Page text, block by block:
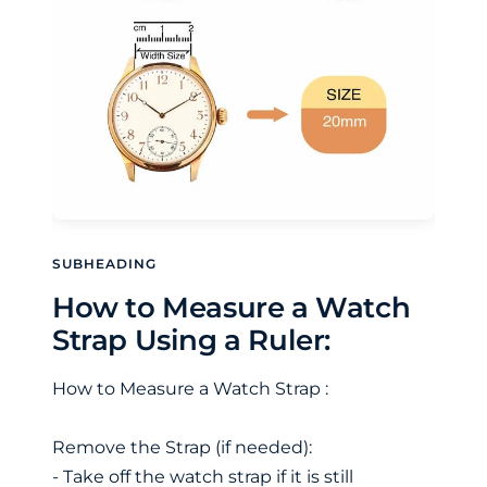
SUBHEADING
How to Measure a Watch
Strap Using a Ruler:
How to Measure a Watch Strap :
Remove the Strap (if needed):
- Take off the watch strap if it is still